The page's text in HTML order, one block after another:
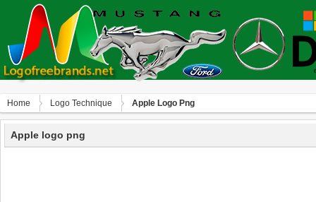
Home Logo Technique Apple Logo Png
Apple logo png